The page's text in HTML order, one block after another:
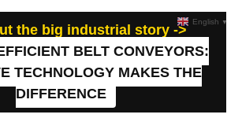
the big industrial story ->
BELT CONVEYORS:
TECHNOLOGY MAKES THE
DIFFERENCE
English ▼